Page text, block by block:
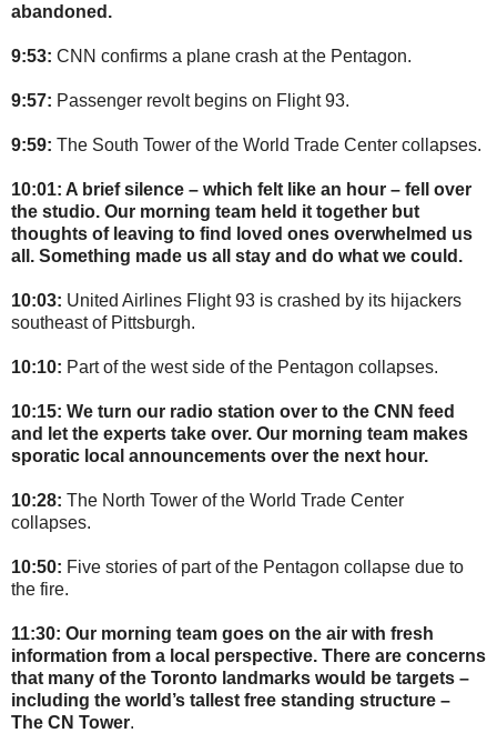
abandoned.
9:53: CNN confirms a plane crash at the Pentagon.
9:57: Passenger revolt begins on Flight 93.
9:59: The South Tower of the World Trade Center collapses.
10:01: A brief silence – which felt like an hour – fell over
the studio. Our morning team held it together but
thoughts of leaving to find loved ones overwhelmed us
all. Something made us all stay and do what we could.
10:03: United Airlines Flight 93 is crashed by its hijackers
southeast of Pittsburgh.
10:10: Part of the west side of the Pentagon collapses.
10:15: We turn our radio station over to the CNN feed
and let the experts take over. Our morning team makes
sporatic local announcements over the next hour.
10:28: The North Tower of the World Trade Center
collapses.
10:50: Five stories of part of the Pentagon collapse due to
the fire.
11:30: Our morning team goes on the air with fresh
information from a local perspective. There are concerns
that many of the Toronto landmarks would be targets –
including the world’s tallest free standing structure –
The CN Tower.